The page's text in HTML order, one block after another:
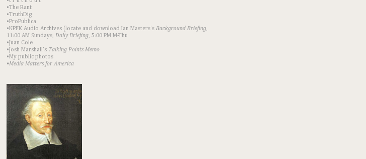
•The Rant
•TruthDig
•ProPublica
•KPFK Audio Archives (locate and download Ian Masters's Background Briefing,
11:00 AM Sundays; Daily Briefing, 5:00 PM M-Thu
•Juan Cole
•Josh Marshall's Talking Points Memo
•My public photos
•Media Matters for America